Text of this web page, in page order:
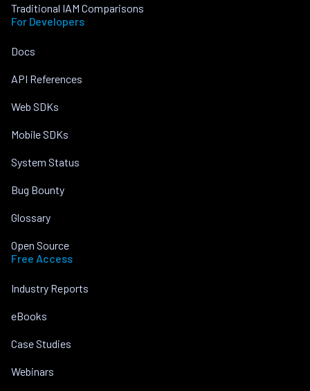
Traditional IAM Comparisons
For Developers
Docs
API References
Web SDKs
Mobile SDKs
System Status
Bug Bounty
Glossary
Open Source
Free Access
Industry Reports
eBooks
Case Studies
Webinars